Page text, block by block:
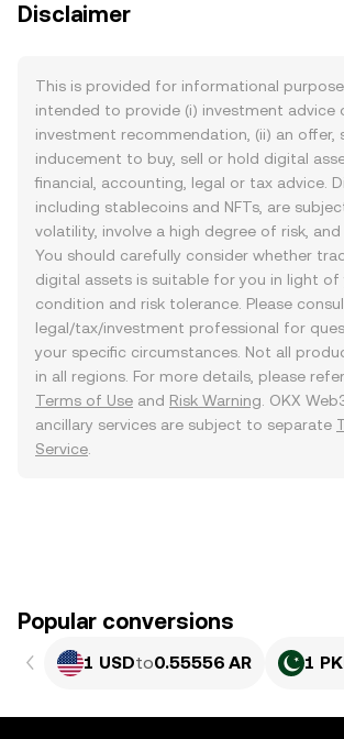
Disclaimer
This is provided for informational
intended to provide (i) investment advice
investment recommendation, (ii) an offer,
inducement to buy, sell or hold digital
financial, accounting, legal or tax advice.
including stablecoins and NFTs, are
volatility, involve a high degree of risk, and
You should carefully consider whether
digital assets is suitable for you in light of
condition and risk tolerance. Please
legal/tax/investment professional for
your specific circumstances. Not all
in all regions. For more details, please
Terms of Use and Risk Warning . OKX
ancillary services are subject to separate
Service
Popular conversions
1 USDto0.55556 AR 1